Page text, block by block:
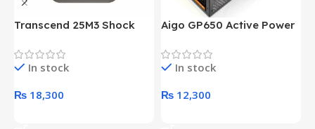
Transcend 25M3 Shock
Hard Drive (Black)
In stock
₨ 18,300
Aigo GP650 Active Power
Desktop pc Power Supply
unitIn stock
₨ 12,300